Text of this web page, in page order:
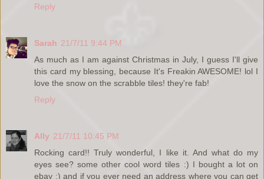
Reply
Sarah 21/7/11 9:44 PM
As much as I am against Christmas in July, I guess I'll give
this card my blessing, because It's Freakin AWESOME! lol I
love the snow on the scrabble tiles! they're fab!
Reply
Ally 21/7/11 10:45 PM
Rocking card!! Truly wonderful, I like it. And what do my
eyes see? some other cool word tiles :) I bought a lot on
ebay :) and if you ever need an address where you can get